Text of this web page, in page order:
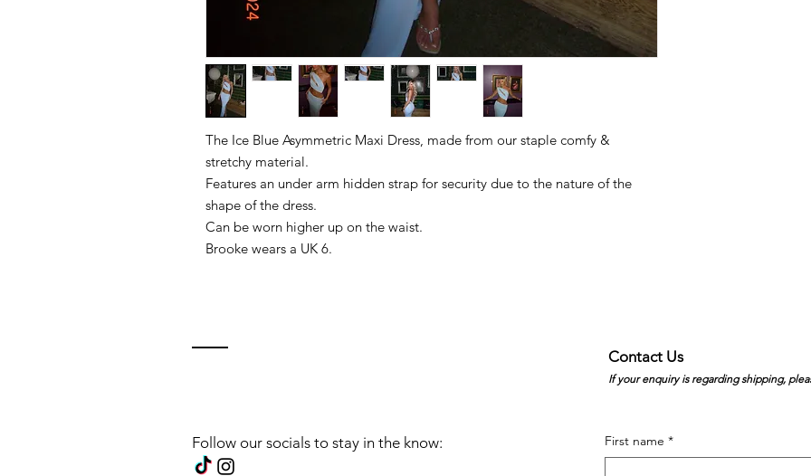
The Ice Blue Asymmetric Maxi Dress, made from our staple comfy &
stretchy material.
Features an under arm hidden strap for security due to the nature of the
shape of the dress.
Can be worn higher up on the waist.
Brooke wears a UK 6.
Contact Us
If your enquiry is regarding shipping,
Follow our socials to stay in the know: First name *